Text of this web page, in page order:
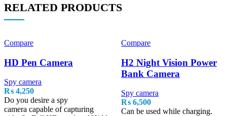
RELATED PRODUCTS
Compare
HD Pen Camera
Spy camera
₨ 4,250
Do you desire a spy
camera capable of capturing
Compare
H2 Night Vision Power
Bank Camera
Spy camera
₨ 6,500
Can be used while charging.